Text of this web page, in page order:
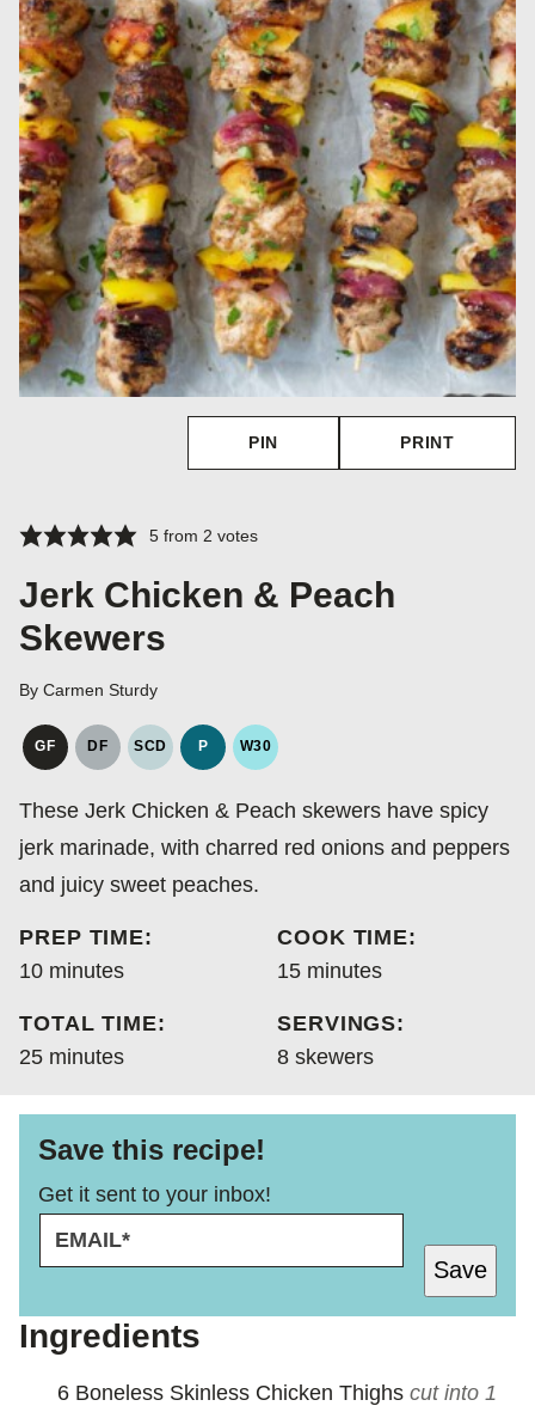
PIN PRINT
5from 2 votes
Jerk Chicken & Peach
Skewers
By Carmen Sturdy
GF
GLUTEN
DF
DAIRY
SCD
SPECIFIC
DIET
P
PALEO
W30
WHOLE30
These Jerk Chicken & Peach skewers have spicy
jerk marinade, with charred red onions and peppers
and juicy sweet peaches.
PREP TIME:
10minutes
minutes
COOK TIME:
15minutes
minutes
TOTAL TIME:
25minutes
minutes
SERVINGS:
8 skewers
Save this recipe!
Get it sent to your inbox!
M
A
L
*
M
A
L
E
Save
Ingredients
6 Boneless Skinless Chicken Thighs cut into 1